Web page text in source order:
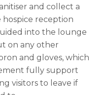
and collect a
hospice reception
into the lounge
on any other
and gloves, which
fully support
visitors to leave if